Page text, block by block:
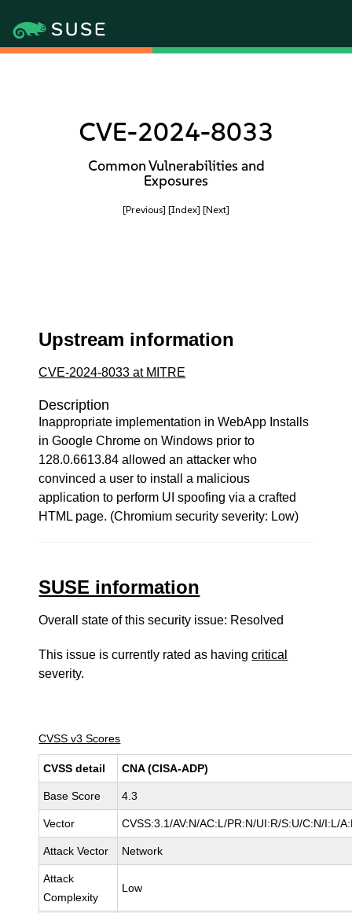
CVE-2024-8033
Common Vulnerabilities and
Exposures
[Previous] [Index] [Next]
Upstream information
CVE-2024-8033 at MITRE
Description
Inappropriate implementation in WebApp Installs
in Google Chrome on Windows prior to
128.0.6613.84 allowed an attacker who
convinced a user to install a malicious
application to perform UI spoofing via a crafted
HTML page. (Chromium security severity: Low)
SUSE information
Overall state of this security issue: Resolved
This issue is currently rated as havingcritical
severity.
CVSS v3 Scores
CVSS detail CNA (CISA-ADP)
Base Score 4.3
Vector CVSS:3.1/AV:N/AC:L/PR:N/UI:R/S:U/C:N/I:L/
Attack Vector Network
Attack
Complexity
Low